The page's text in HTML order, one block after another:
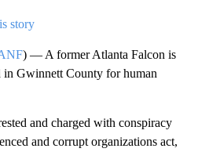
story
) — A former Atlanta Falcon is
in Gwinnett County for human
and charged with conspiracy
and corrupt organizations act,